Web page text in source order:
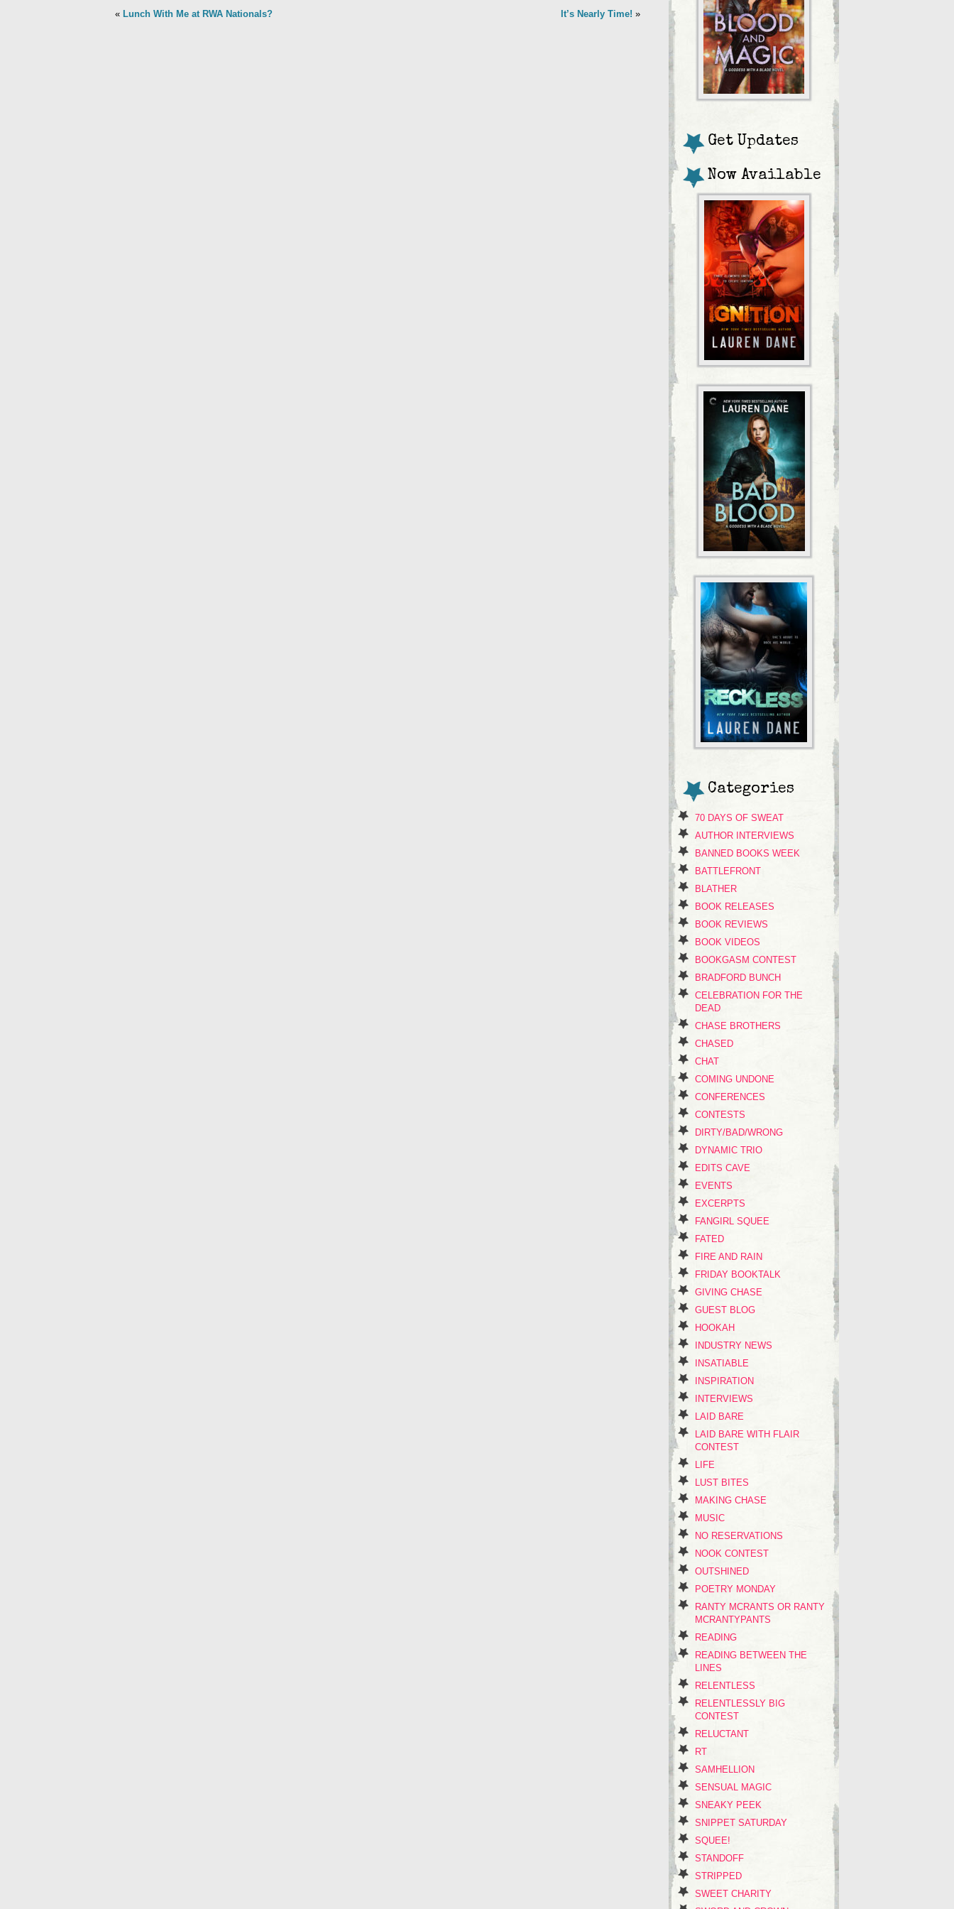
« Lunch With Me at RWA Nationals? It’s Nearly Time! »
Get Updates
Now Available
Categories
70 DAYS OF SWEAT
AUTHOR INTERVIEWS
BANNED BOOKS WEEK
BATTLEFRONT
BLATHER
BOOK RELEASES
BOOK REVIEWS
BOOK VIDEOS
BOOKGASM CONTEST
BRADFORD BUNCH
CELEBRATION FOR THE
DEAD
CHASE BROTHERS
CHASED
CHAT
COMING UNDONE
CONFERENCES
CONTESTS
DIRTY/BAD/WRONG
DYNAMIC TRIO
EDITS CAVE
EVENTS
EXCERPTS
FANGIRL SQUEE
FATED
FIRE AND RAIN
FRIDAY BOOKTALK
GIVING CHASE
GUEST BLOG
HOOKAH
INDUSTRY NEWS
INSATIABLE
INSPIRATION
INTERVIEWS
LAID BARE
LAID BARE WITH FLAIR
CONTEST
LIFE
LUST BITES
MAKING CHASE
MUSIC
NO RESERVATIONS
NOOK CONTEST
OUTSHINED
POETRY MONDAY
RANTY MCRANTS OR RANTY
MCRANTYPANTS
READING
READING BETWEEN THE
LINES
RELENTLESS
RELENTLESSLY BIG
CONTEST
RELUCTANT
RT
SAMHELLION
SENSUAL MAGIC
SNEAKY PEEK
SNIPPET SATURDAY
SQUEE!
STANDOFF
STRIPPED
SWEET CHARITY